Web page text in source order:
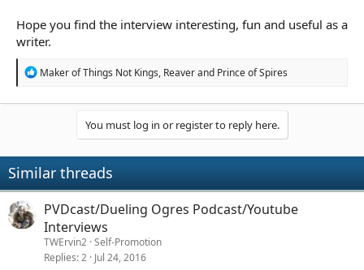
Hope you find the interview interesting, fun and useful as a
writer.
R
s
:
Maker of Things Not Kings, Reaverand Prince of Spires
You must log in or register to reply here.
Similar threads
PVDcast/Dueling Ogres Podcast/Youtube
Interviews
TWErvin2 Self-Promotion
Replies 2 Jul 24, 2016